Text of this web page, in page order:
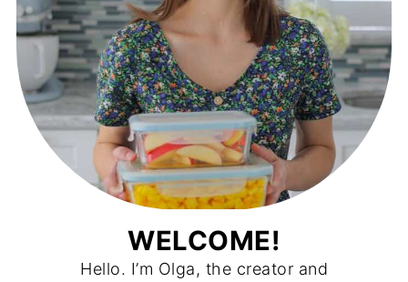
WELCOME!
Hello. I’m Olga, the creator and